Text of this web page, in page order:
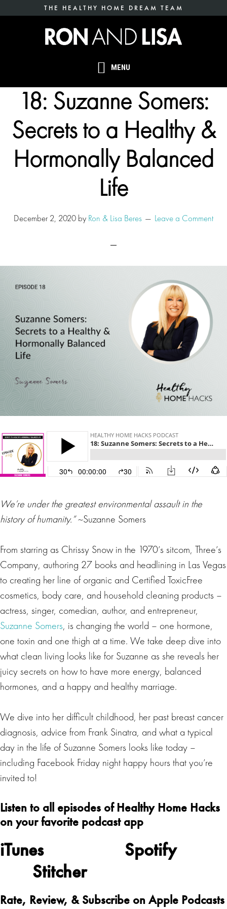
MENU
THE HEALTHY HOME DREAM TEAM
18: Suzanne Somers:
Secrets to a Healthy &
Hormonally Balanced
Life
December 2, 2020 by Ron & Lisa Beres Leave a Comment
We’re under the greatest environmental assault in the
history of humanity.”~Suzanne Somers
From starring as Chrissy Snow in the 1970’s sitcom, Three’s
Company, authoring 27 books and headlining in Las Vegas
to creating her line of organic and Certified ToxicFree
cosmetics, body care, and household cleaning products –
actress, singer, comedian, author, and entrepreneur,
Suzanne Somers, is changing the world – one hormone,
one toxin and one thigh at a time. We take deep dive into
what clean living looks like for Suzanne as she reveals her
juicy secrets on how to have more energy, balanced
hormones, and a happy and healthy marriage.
We dive into her difficult childhood, her past breast cancer
diagnosis, advice from Frank Sinatra, and what a typical
day in the life of Suzanne Somers looks like today –
including Facebook Friday night happy hours that you’re
invited to!
Listen to all episodes of Healthy Home Hacks
on your favorite podcast app
iTunes
Spotify
Stitcher
Rate, Review, & Subscribe on Apple Podcasts